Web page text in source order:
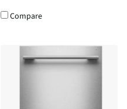
Compare